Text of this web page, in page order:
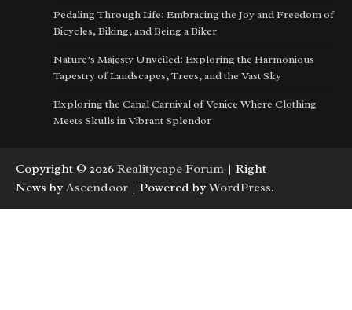
Pedaling Through Life: Embracing the Joy and Freedom of
Bicycles, Biking, and Being a Biker
Nature’s Majesty Unveiled: Exploring the Harmonious
Tapestry of Landscapes, Trees, and the Vast Sky
Exploring the Canal Carnival of Venice Where Clothing
Meets Skulls in Vibrant Splendor
Copyright © 2026 Realitycape Forum | Right
News by Ascendoor | Powered byWordPress.